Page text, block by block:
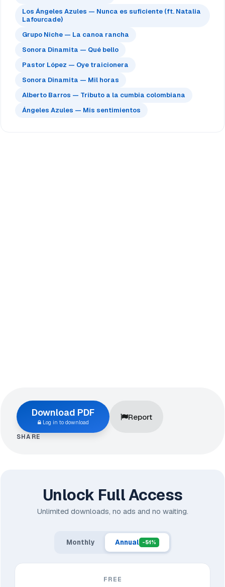
Los Ángeles Azules — Nunca es suficiente (ft. Natalia
Lafourcade)
Grupo Niche — La canoa rancha
Sonora Dinamita — Qué bello
Pastor López — Oye traicionera
Sonora Dinamita — Mil horas
Alberto Barros — Tributo a la cumbia colombiana
Ángeles Azules — Mis sentimientos
Download PDF
Log in to download
Report
SHARE
Unlock Full Access
Unlimited downloads, no ads and no waiting.
Monthly Annual -51%
FREE